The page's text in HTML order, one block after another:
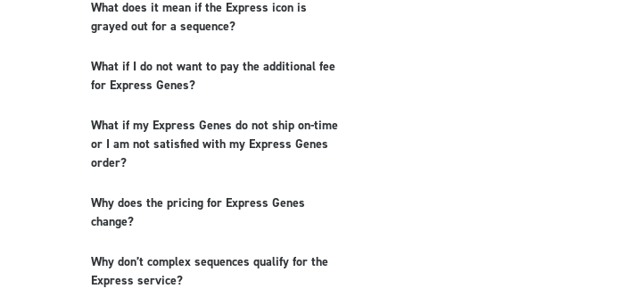
What does it mean if the Express icon is
grayed out for a sequence?
What if I do not want to pay the additional fee
for Express Genes?
What if my Express Genes do not ship on-time
or I am not satisfied with my Express Genes
order?
Why does the pricing for Express Genes
change?
Why don’t complex sequences qualify for the
Express service?